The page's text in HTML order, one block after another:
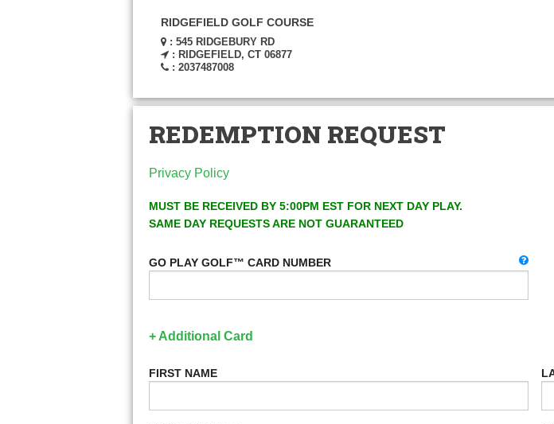
RIDGEFIELD GOLF COURSE
: 545 RIDGEBURY RD
: RIDGEFIELD, CT 06877
: 2037487008
REDEMPTION REQUEST
Privacy Policy
MUST BE RECEIVED BY 5:00PM EST FOR NEXT DAY PLAY.
SAME DAY REQUESTS ARE NOT GUARANTEED
GO PLAY GOLF™ CARD NUMBER
+ Additional Card
FIRST NAME